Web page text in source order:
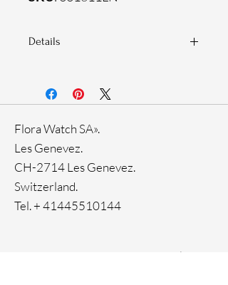
Details
Flora Watch SA».
Les Genevez.
CH-2714 Les Genevez.
Switzerland.
Tel. +41445510144
Facebook